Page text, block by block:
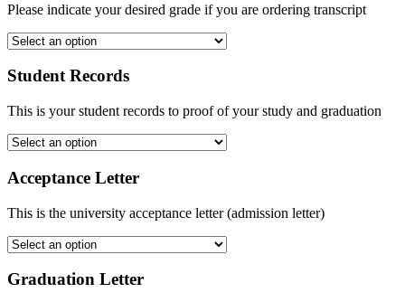
Please indicate your desired grade if you are ordering transcript
Student Records
This is your student records to proof of your study and graduation
Acceptance Letter
This is the university acceptance letter (admission letter)
Graduation Letter